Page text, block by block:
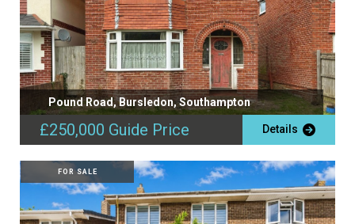
Pound Road, Bursledon, Southampton
£250,000 Guide Price Details
FOR SALE